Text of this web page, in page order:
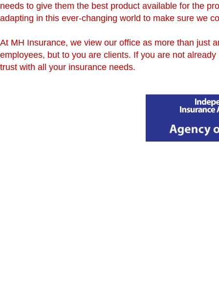
needs to give them the best product available for the
adapting in this ever-changing world to make sure we
At MH Insurance, we view our office as more than just
employees, but to you are clients. If you are not
trust with all your insurance needs.